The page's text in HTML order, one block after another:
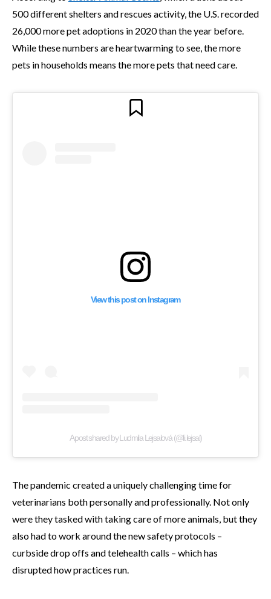
500 different shelters and rescues activity, the U.S. recorded
26,000 more pet adoptions in 2020 than the year before.
While these numbers are heartwarming to see, the more
pets in households means the more pets that need care.
View this post on Instagram
A post shared by Ludmila Lejsalová (@li.lejsal)
The pandemic created a uniquely challenging time for
veterinarians both personally and professionally. Not only
were they tasked with taking care of more animals, but they
also had to work around the new safety protocols –
curbside drop offs and telehealth calls – which has
disrupted how practices run.